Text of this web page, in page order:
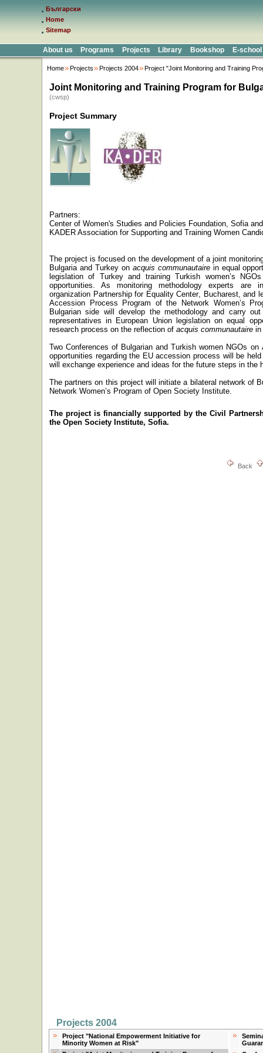
Български
Home
Sitemap
About us Programs Projects Library Bookshop E-school
Home Projects Projects 2004 Project "Joint Monitoring and Training
Joint Monitoring and Training Program for
(cwsp)
Project Summary
Partners:
Centerof Women's Studies and Policies Foundation, Sofiaand
KADER Association for Supporting and Training Women
The project is focused on the development of a joint
Bulgariaand Turkeyon acquis communautairein equal
legislation of Turkeyand training Turkish women’s
opportunities. As monitoring methodology experts are
organization Partnership for Equality Center, Bucharest, and
Accession Process Program of the Network Women’s
Bulgarian side will develop the methodologyand carry
representatives in European Union legislation on equal
research process on the reflection of acquis communautaire in
Two Conferences of Bulgarian and Turkish women NGOs on
opportunities regarding the EU accession process will be
will exchange experience and ideas for the future steps in the
The partners on this project will initiate a bilateral network of
Network Women’s Program of Open Society Institute.
The project is financially supported by the Civil
the Open Society Institute, Sofia.
Back
Projects 2004
Project "National Empowerment Initiative for
Minority Women at Risk"